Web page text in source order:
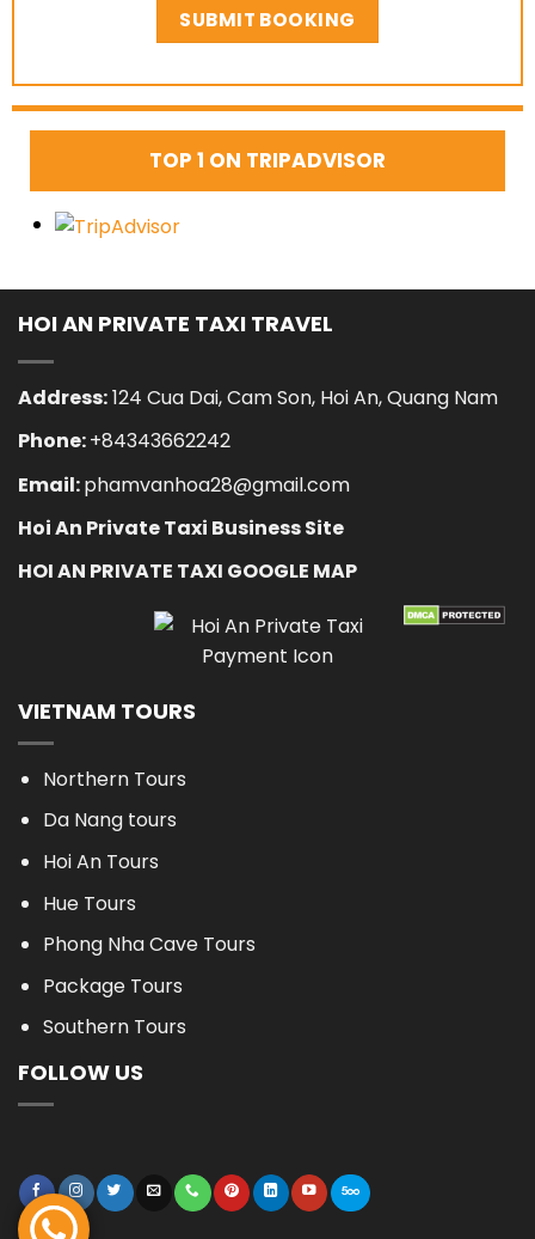
TOP 1 ON TRIPADVISOR
HOI AN PRIVATE TAXI TRAVEL
Address:124 Cua Dai, Cam Son, Hoi An, Quang Nam
Phone:+84343662242
Email:phamvanhoa28@gmail.com
Hoi An Private Taxi Business Site
HOI AN PRIVATE TAXI GOOGLE MAP
VIETNAM TOURS
Northern Tours
Da Nang tours
Hoi An Tours
Hue Tours
Phong Nha Cave Tours
Package Tours
Southern Tours
FOLLOW US